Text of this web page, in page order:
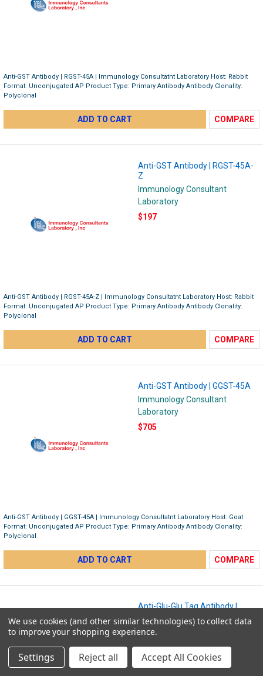
Anti-GST Antibody | RGST-45A | Immunology Consultatnt Laboratory Host: Rabbit
Format: Unconjugated AP Product Type: Primary Antibody Antibody Clonality:
Polyclonal
ADD TO CART COMPARE
Anti-GST Antibody | RGST-45A-
Z
Immunology Consultant
Laboratory
$197
Anti-GST Antibody | RGST-45A-Z | Immunology Consultatnt Laboratory Host: Rabbit
Format: Unconjugated AP Product Type: Primary Antibody Antibody Clonality:
Polyclonal
ADD TO CART COMPARE
Anti-GST Antibody | GGST-45A
Immunology Consultant
Laboratory
$705
Anti-GST Antibody | GGST-45A | Immunology Consultatnt Laboratory Host: Goat
Format: Unconjugated AP Product Type: Primary Antibody Antibody Clonality:
Polyclonal
ADD TO CART COMPARE
Anti-Glu-Glu Tag Antibody |
RGLU-45A-Z
Immunology Consultant
$348
We use cookies (and other similar technologies) to collect data
to improve your shopping experience.
Settings Reject all Accept All Cookies